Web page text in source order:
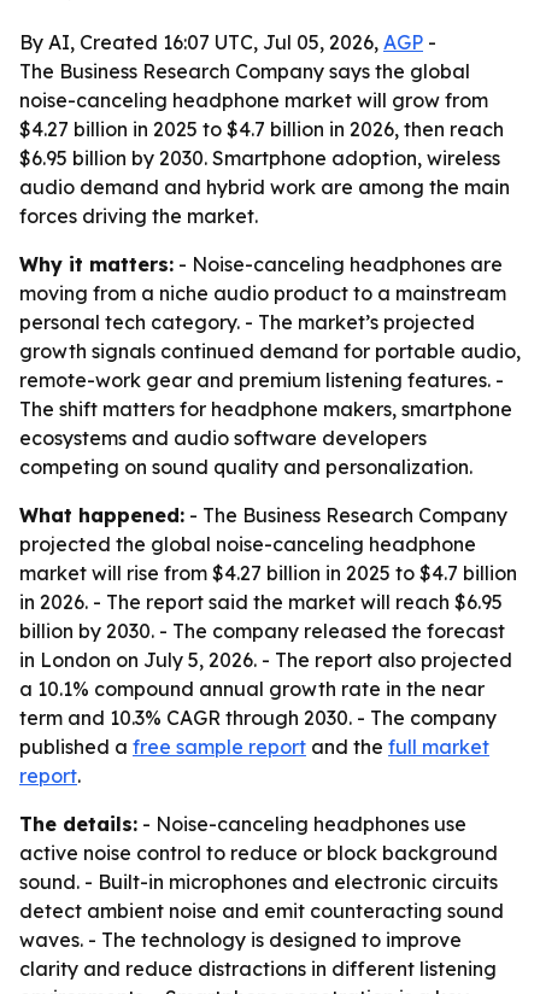
By AI, Created 16:07 UTC, Jul 05, 2026, AGP -
The Business Research Company says the global
noise-canceling headphone market will grow from
$4.27 billion in 2025 to $4.7 billion in 2026, then reach
$6.95 billion by 2030. Smartphone adoption, wireless
audio demand and hybrid work are among the main
forces driving the market.
Why it matters: - Noise-canceling headphones are
moving from a niche audio product to a mainstream
personal tech category. - The market’s projected
growth signals continued demand for portable audio,
remote-work gear and premium listening features. -
The shift matters for headphone makers, smartphone
ecosystems and audio software developers
competing on sound quality and personalization.
What happened: - The Business Research Company
projected the global noise-canceling headphone
market will rise from $4.27 billion in 2025 to $4.7 billion
in 2026. - The report said the market will reach $6.95
billion by 2030. - The company released the forecast
in London on July 5, 2026. - The report also projected
a 10.1% compound annual growth rate in the near
term and 10.3% CAGR through 2030. - The company
published a free sample report and the full market
report.
The details: - Noise-canceling headphones use
active noise control to reduce or block background
sound. - Built-in microphones and electronic circuits
detect ambient noise and emit counteracting sound
waves. - The technology is designed to improve
clarity and reduce distractions in different listening